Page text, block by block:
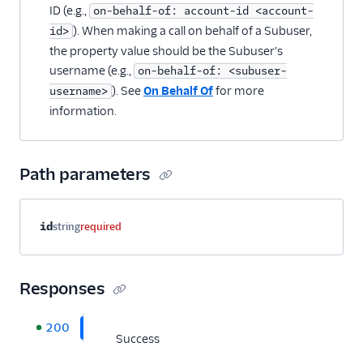
ID (e.g., on-behalf-of: account-id <account-
id> ). When making a call on behalf of a Subuser,
the property value should be the Subuser's
username (e.g., on-behalf-of: <subuser-
username> ). SeeOn Behalf Offor more
information.
Path parameters
Property nameType
idstringrequired
Responses
200
Success